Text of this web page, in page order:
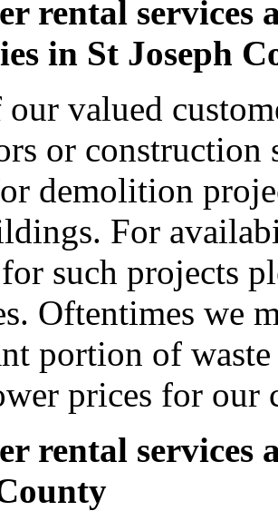
rental services
in St Joseph
valued
or construction
demolition
For
such projects
Oftentimes we
portion of
prices for our
rental services